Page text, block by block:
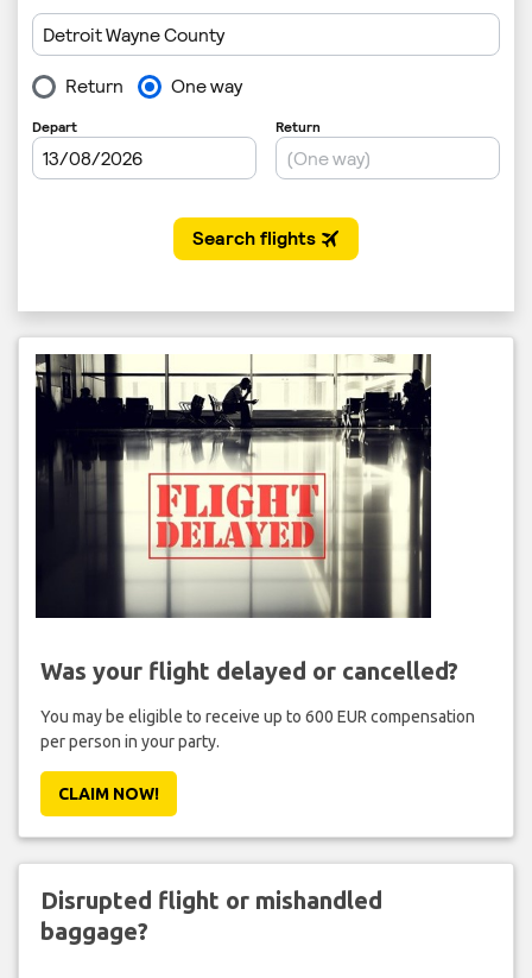
Was your flight delayed or cancelled?
You may be eligible to receive up to 600 EUR compensation
per person in your party.
CLAIM NOW!
Disrupted flight or mishandled
baggage?